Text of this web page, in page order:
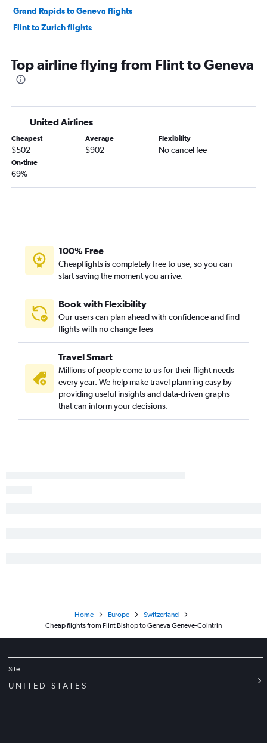
Grand Rapids to Geneva flights
Flint to Zurich flights
Top airline flying from Flint to Geneva
United Airlines
Cheapest
$502
Average
$902
Flexibility
No cancel fee
On-time
69%
100% Free
Cheapflights is completely free to use, so you can
start saving the moment you arrive.
Book with Flexibility
Our users can plan ahead with confidence and find
flights with no change fees
Travel Smart
Millions of people come to us for their flight needs
every year. We help make travel planning easy by
providing useful insights and data-driven graphs
that can inform your decisions.
Home Europe
Switzerland
Cheap flights from Flint Bishop to Geneva Geneve-Cointrin
Site
UNITED STATES